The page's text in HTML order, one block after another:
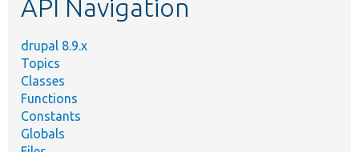
API Navigation
drupal 8.9.x
Topics
Classes
Functions
Constants
Globals